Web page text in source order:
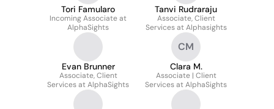
Tori Famularo
Incoming Associate at
AlphaSights
Tanvi Rudraraju
Associate, Client
Services at Alphasights
Evan Brunner
Associate, Client
Services at AlphaSights
CM
Clara M.
Associate | Client
Services at AlphaSights